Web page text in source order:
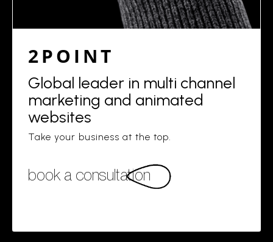
2POINT
Global leader in multi channel
marketing and animated
websites
Take your business at the top.
book a consultation